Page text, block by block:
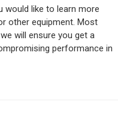
would like to learn more
other equipment. Most
will ensure you get a
performance in